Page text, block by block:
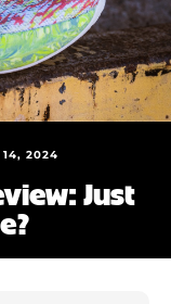
14, 2024
Just